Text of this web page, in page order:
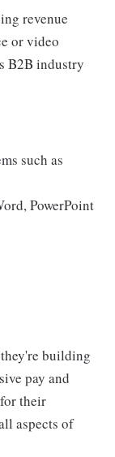
revenue
or video
B2B industry
such as
PowerPoint
building
pay and
their
aspects of